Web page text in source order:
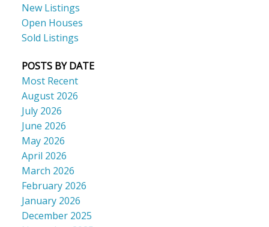
New Listings
Open Houses
Sold Listings
POSTS BY DATE
Most Recent
August 2026
July 2026
June 2026
May 2026
April 2026
March 2026
February 2026
January 2026
December 2025